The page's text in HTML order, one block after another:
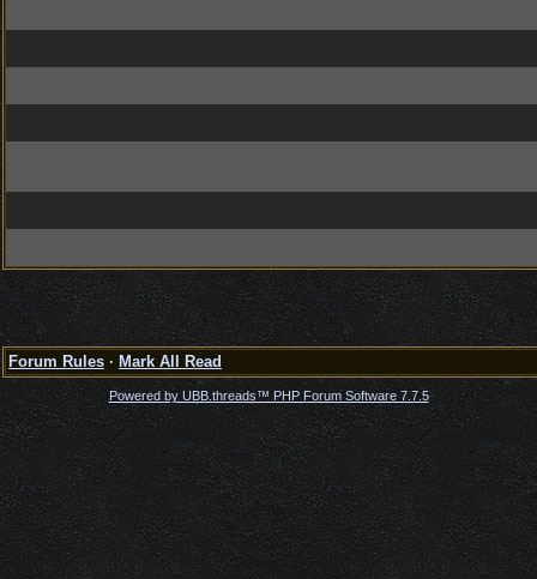
Forum Rules · Mark All Read
Powered by UBB.threads™ PHP Forum Software 7.7.5